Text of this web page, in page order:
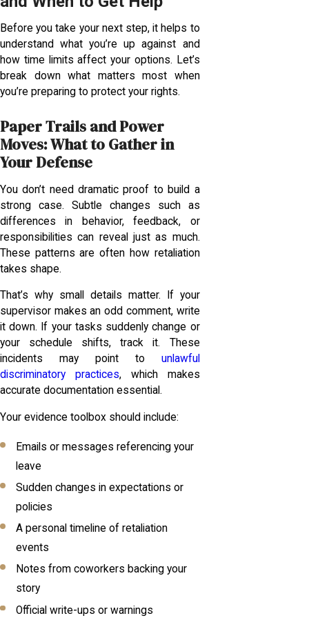
Before you take your next step, it helps to
understand what you’re up against and
how time limits affect your options. Let’s
break down what matters most when
you’re preparing to protect your rights.
Paper Trails and Power
Moves: What to Gather in
Your Defense
You don’t need dramatic proof to build a
strong case. Subtle changes such as
differences in behavior, feedback, or
responsibilities can reveal just as much.
These patterns are often how retaliation
takes shape.
That’s why small details matter. If your
supervisor makes an odd comment, write
it down. If your tasks suddenly change or
your schedule shifts, track it. These
incidents may point to unlawful
discriminatory practices, which makes
accurate documentation essential.
Your evidence toolbox should include:
Emails or messages referencing your
leave
Sudden changes in expectations or
policies
A personal timeline of retaliation
events
Notes from coworkers backing your
story
Official write-ups or warnings